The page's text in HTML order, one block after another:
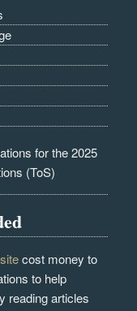
for the 2025
(ToS)
cost money to
to help
reading articles